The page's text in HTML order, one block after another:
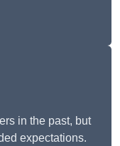
in the past, but
expectations.